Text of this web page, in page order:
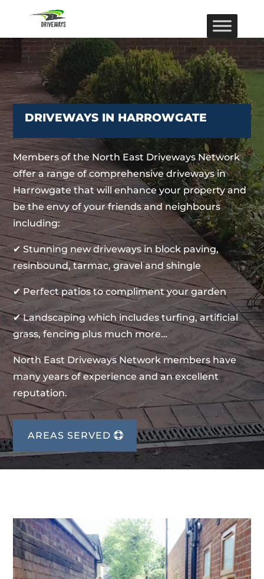
DRIVEWAYS IN HARROWGATE
Members of the North East Driveways Network
offer a range of comprehensive driveways in
Harrowgate that will enhance your property and
be the envy of your friends and neighbours
including:
✔ Stunning new driveways in block paving,
resinbound, tarmac, gravel and shingle
✔ Perfect patios to compliment your garden
✔ Landscaping which includes turfing, artificial
grass, fencing plus much more…
North East Driveways Network members have
many years of experience and an excellent
reputation.
AREAS SERVED